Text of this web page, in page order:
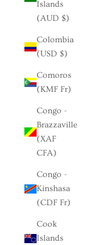
Islands
(AUD $)
Colombia
(USD $)
Comoros
(KMF Fr)
Congo -
Brazzaville
(XAF
CFA)
Congo -
Kinshasa
(CDF Fr)
Cook
Islands